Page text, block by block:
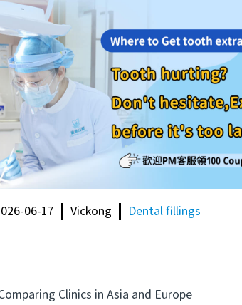
06-17 Vickong Dental fillings
Clinics in Asia and Europe